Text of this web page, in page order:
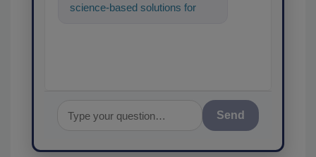
science-based solutions for